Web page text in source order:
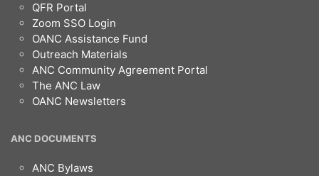
QFR Portal
Zoom SSO Login
OANC Assistance Fund
Outreach Materials
ANC Community Agreement Portal
The ANC Law
OANC Newsletters
ANC DOCUMENTS
ANC Bylaws